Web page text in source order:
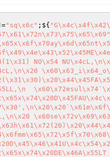
]="sq\x6c" ;${
NO\x54